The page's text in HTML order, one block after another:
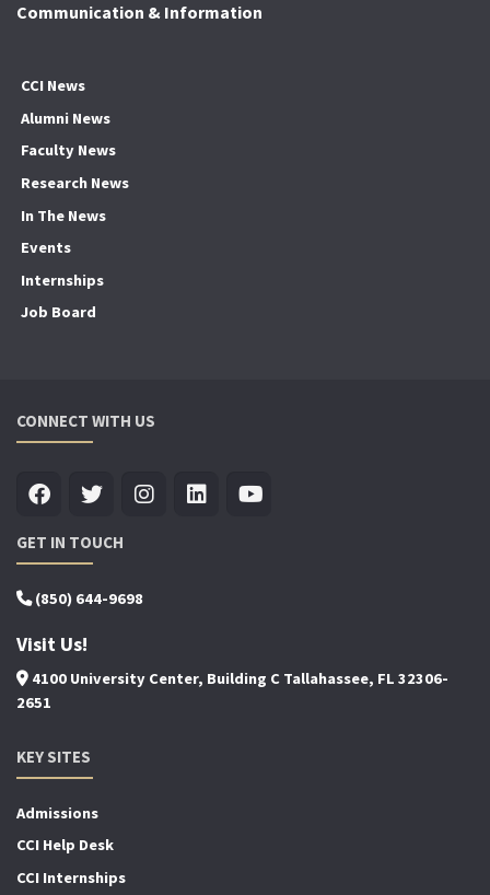
Communication & Information
CCI News
Alumni News
Faculty News
Research News
In The News
Events
Internships
Job Board
CONNECT WITH US
GET IN TOUCH
(850) 644-9698
Visit Us!
4100 University Center, Building C Tallahassee, FL 32306-
2651
KEY SITES
Admissions
CCI Help Desk
CCI Internships